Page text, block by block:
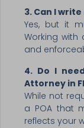
3. Can I
Yes, but it
Working with
and
4. Do I
Attorney in
While not
a POA that
reflects your